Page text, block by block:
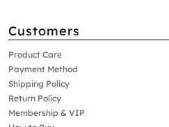
Customers
Product Care
Payment Method
Shipping Policy
Return Policy
Membership & VIP